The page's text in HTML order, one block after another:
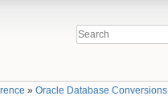
»Oracle Database Conversions